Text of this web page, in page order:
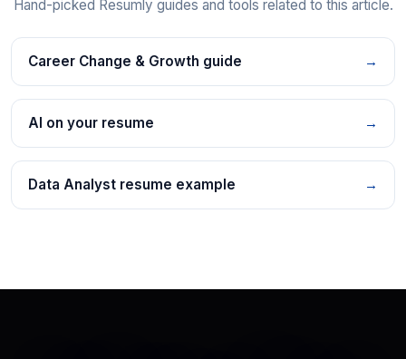
Hand-picked Resumly guides and tools related to this article.
Career Change & Growth guide →
AI on your resume →
Data Analyst resume example →